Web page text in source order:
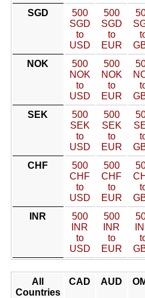
SGD
500
SGD
to
USD
500
SGD
to
EUR
NOK
500
NOK
to
USD
500
NOK
to
EUR
SEK
500
SEK
to
USD
500
SEK
to
EUR
CHF
500
CHF
to
USD
500
CHF
to
EUR
INR
500
INR
to
USD
500
INR
to
EUR
All
Countries
CAD AUD